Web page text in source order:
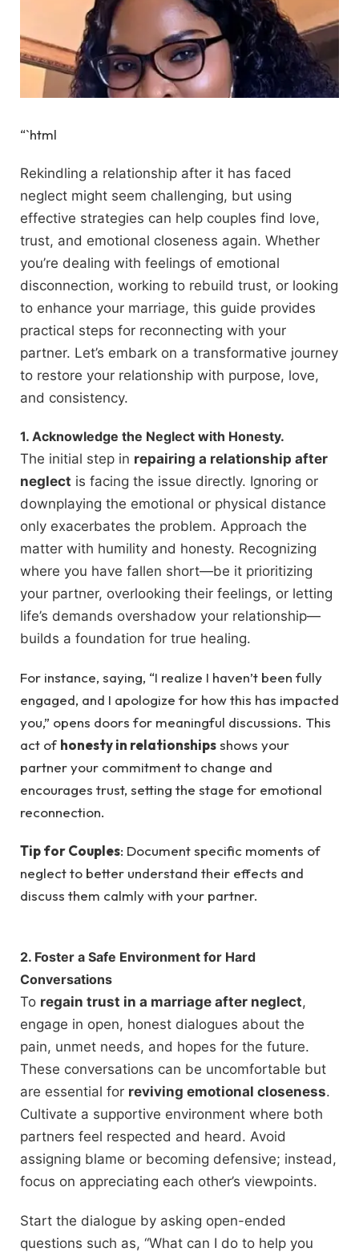
“`html
Rekindling a relationship after it has faced
neglect might seem challenging, but using
effective strategies can help couples find love,
trust, and emotional closeness again. Whether
you’re dealing with feelings of emotional
disconnection, working to rebuild trust, or looking
to enhance your marriage, this guide provides
practical steps for reconnecting with your
partner. Let’s embark on a transformative journey
to restore your relationship with purpose, love,
and consistency.
1. Acknowledge the Neglect with Honesty.
The initial step in repairing a relationship after
neglect is facing the issue directly. Ignoring or
downplaying the emotional or physical distance
only exacerbates the problem. Approach the
matter with humility and honesty. Recognizing
where you have fallen short—be it prioritizing
your partner, overlooking their feelings, or letting
life’s demands overshadow your relationship—
builds a foundation for true healing.
For instance, saying, “I realize I haven’t been fully
engaged, and I apologize for how this has impacted
you,” opens doors for meaningful discussions. This
act of honesty in relationshipsshows your
partner your commitment to change and
encourages trust, setting the stage for emotional
reconnection.
Tip for Couples: Document specific moments of
neglect to better understand their effects and
discuss them calmly with your partner.
2. Foster a Safe Environment for Hard
Conversations
To regain trust in a marriage after neglect,
engage in open, honest dialogues about the
pain, unmet needs, and hopes for the future.
These conversations can be uncomfortable but
are essential for reviving emotional closeness.
Cultivate a supportive environment where both
partners feel respected and heard. Avoid
assigning blame or becoming defensive; instead,
focus on appreciating each other’s viewpoints.
Start the dialogue by asking open-ended
questions such as, “What can I do to help you